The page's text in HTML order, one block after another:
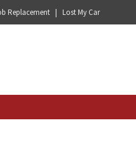
Replacement | Lost My Car